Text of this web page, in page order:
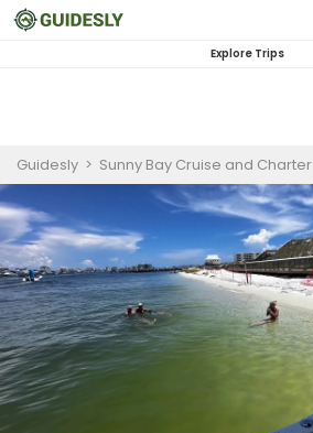
Explore Trips
Guidesly > Sunny Bay Cruise and Charter